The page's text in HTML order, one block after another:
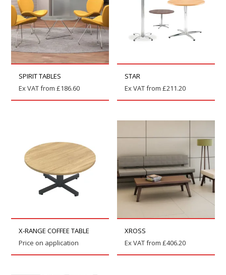
SPIRIT TABLES
Ex VAT from£186.60
STAR
Ex VAT from£211.20
X-RANGE COFFEE TABLE
Price on application
XROSS
Ex VAT from£406.20